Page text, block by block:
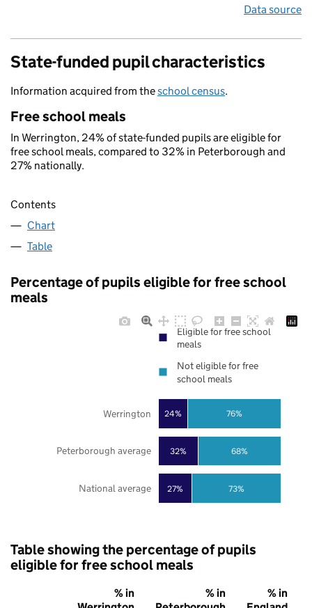
Data source
State-funded pupil characteristics
Information acquired from theschool census.
Free school meals
In Werrington, 24% of state-funded pupils are eligible for
free school meals, compared to 32% in Peterborough and
27% nationally.
Contents
Chart
Table
Percentage of pupils eligible for free school
meals
27%
32%
24%
73%
68%
76%
National average
Peterborough average
Werrington
Eligible for free school
meals
Not eligible for free
school meals
Table showing the percentage of pupils
eligible for free school meals
% in
% in
% in